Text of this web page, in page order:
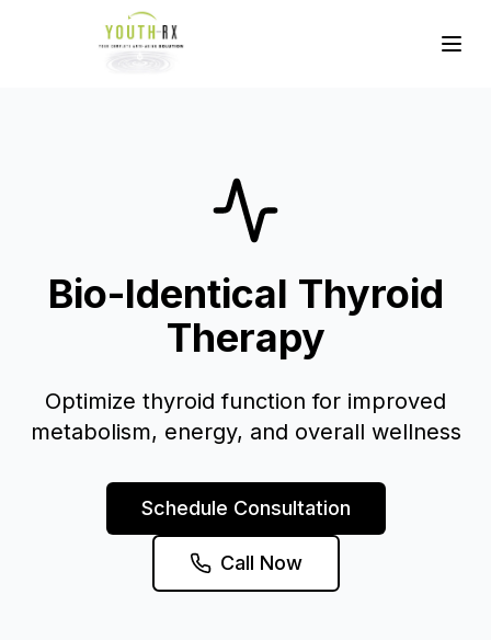
Bio-Identical Thyroid
Therapy
Optimize thyroid function for improved
metabolism, energy, and overall wellness
Schedule Consultation
Call Now